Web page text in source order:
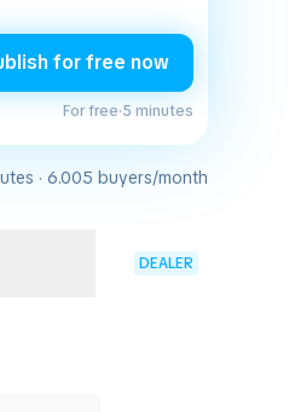
for free now
For free·5 minutes
· 6.005 buyers/month
DEALER